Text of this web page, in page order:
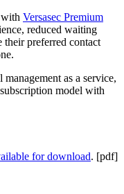
Versasec Premium
reduced waiting
their preferred contact
as a service,
model with
for download. [pdf]